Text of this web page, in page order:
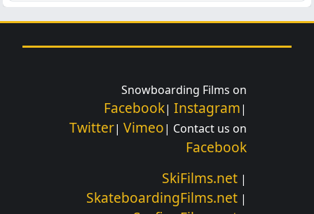
Snowboarding Films on
Facebook| Instagram|
Twitter| Vimeo| Contact us on
Facebook
SkiFilms.net |
SkateboardingFilms.net |